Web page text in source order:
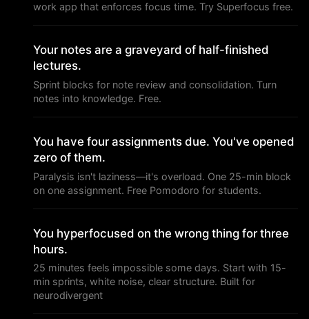
work app that enforces focus time. Try Superfocus free.
Your notes are a graveyard of half-finished
lectures.
Sprint blocks for note review and consolidation. Turn
notes into knowledge. Free.
You have four assignments due. You've opened
zero of them.
Paralysis isn't laziness—it's overload. One 25-min block
on one assignment. Free Pomodoro for students.
You hyperfocused on the wrong thing for three
hours.
25 minutes feels impossible some days. Start with 15-
min sprints, white noise, clear structure. Built for
neurodivergent